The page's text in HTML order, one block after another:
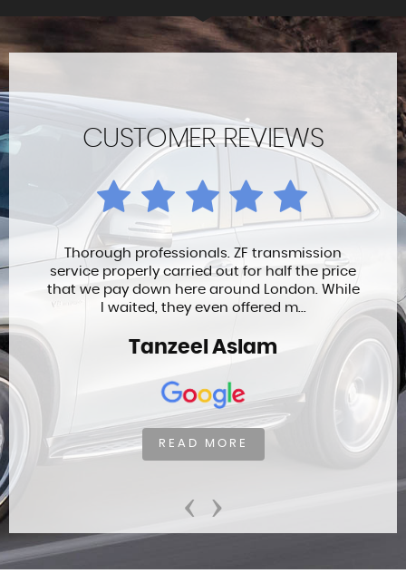
‹ ›
CUSTOMER REVIEWS
Thorough professionals. ZF transmission
service properly carried out for half the price
that we pay down here around London. While
I waited, they even offered m...
Tanzeel Aslam
READ MORE